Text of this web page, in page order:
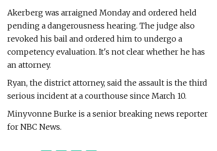
Akerberg was arraigned Monday and ordered held
pending a dangerousness hearing. The judge also
revoked his bail and ordered him to undergo a
competency evaluation. It's not clear whether he has
an attorney.
Ryan, the district attorney, said the assault is the third
serious incident at a courthouse since March 10.
Minyvonne Burke is a senior breaking news reporter
for NBC News.